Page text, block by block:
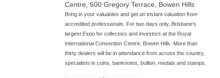
Centre, 600 Gregory Terrace, Bowen Hills
Bring in your valuables and get an instant valuation from
accredited professionals. For two days only, Brisbane’s
largest Expo for collectors and investors at the Royal
International Convention Centre, Bowen Hills. More than
thirty dealers will be in attendance from across the country,
specialists in coins, banknotes, bullion, medals and stamps.